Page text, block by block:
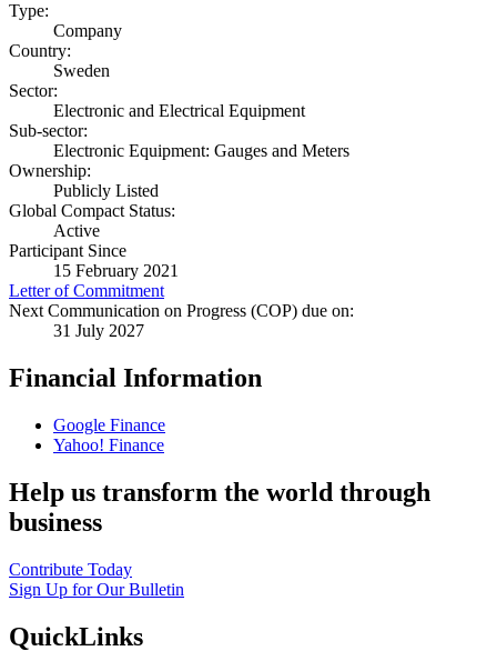
Type:
Company
Country:
Sweden
Sector:
Electronic and Electrical Equipment
Sub-sector:
Electronic Equipment: Gauges and Meters
Ownership:
Publicly Listed
Global Compact Status:
Active
Participant Since
15 February 2021
Letter of Commitment
Next Communication on Progress (COP) due on:
31 July 2027
Financial Information
Google Finance
Yahoo! Finance
Help us transform the world through
business
Contribute Today
Sign Up for Our Bulletin
QuickLinks